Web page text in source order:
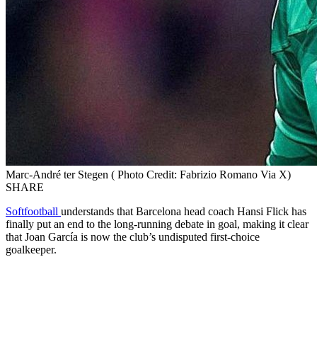
Marc-André ter Stegen ( Photo Credit: Fabrizio Romano Via X)
SHARE
Softfootball understands that Barcelona head coach Hansi Flick has
finally put an end to the long-running debate in goal, making it clear
that Joan García is now the club’s undisputed first-choice
goalkeeper.